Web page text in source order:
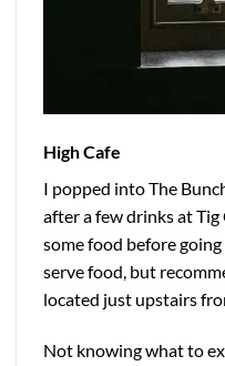
High Cafe
I popped into The
after a few drinks at
some food before
serve food, but
located just upstairs
Not knowing what to